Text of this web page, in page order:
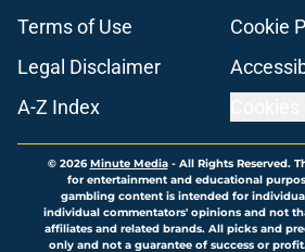
Terms of Use
Cookie
Legal Disclaimer
A-Z Index
© 2026Minute Media- All Rights Reserved.
for entertainment and educational
gambling content is intended for
individual commentators' opinions and not
affiliates and related brands. All picks and
only and not a guarantee of success or